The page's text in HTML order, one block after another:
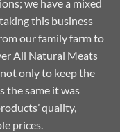
we have a mixed
this business
our family farm to
All Natural Meats
only to keep the
the same it was
quality,
prices.